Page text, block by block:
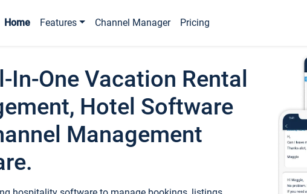
Home Features Channel Manager Pricing
In-One Vacation Rental
Hotel Software
Management